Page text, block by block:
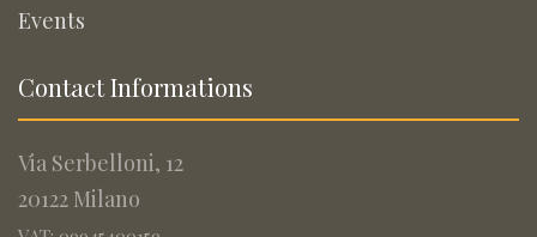
Events
Contact Informations
Via Serbelloni, 12
20122 Milano